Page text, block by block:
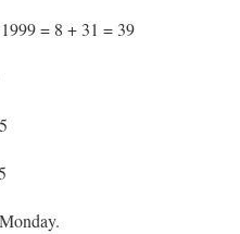
= 8 + 31 = 39